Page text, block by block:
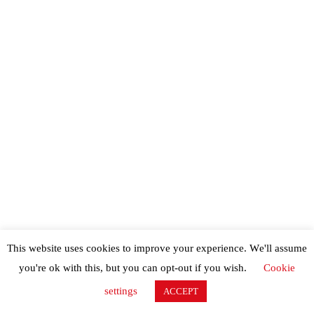
This website uses cookies to improve your experience. We'll assume
you're ok with this, but you can opt-out if you wish.
Cookie
settings ACCEPT